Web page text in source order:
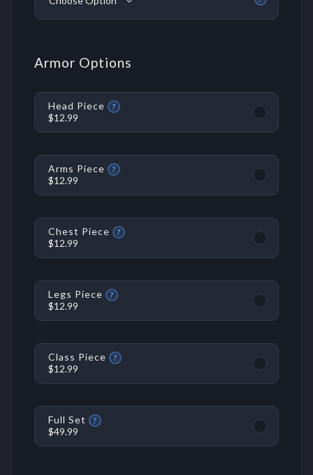
Armor Options
Head Piece ?
$12.99
Arms Piece ?
$12.99
Chest Piece ?
$12.99
Legs Piece ?
$12.99
Class Piece ?
$12.99
Full Set ?
$49.99